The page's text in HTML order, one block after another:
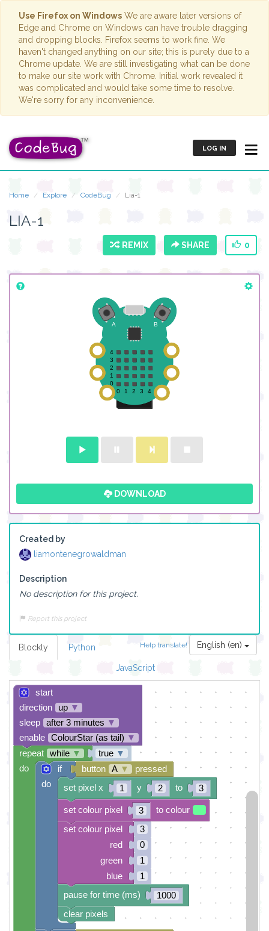
Use Firefox on Windows We are aware later versions of
Edge and Chrome on Windows can have trouble dragging
and dropping blocks. Firefox seems to work fine. We
haven't changed anything on our site; this is purely due to a
Chrome update. We are still investigating what can be done
to make our site work with Chrome. Initial work revealed it
was complicated and would take some time to resolve.
We're sorry for any inconvenience.
LOG IN
Home Explore CodeBug Lia-1
LIA-1
REMIX SHARE 0
DOWNLOAD
Created by
liamontenegrowaldman
Description
No description for this project.
Report this project
Help translate! English (en)
Blockly Python
JavaScript
start
direction
up ▼
sleep
after 3 minutes ▼
enable
ColourStar (as tail) ▼
true ▼
button
A ▼
pressed
1
2 3
3
3
0
1
1
1000
clear pixels
pause for time (ms)
set colour pixel
red
green
blue
set colour pixel to colour
set pixel x y to
if
do
repeat while ▼
do